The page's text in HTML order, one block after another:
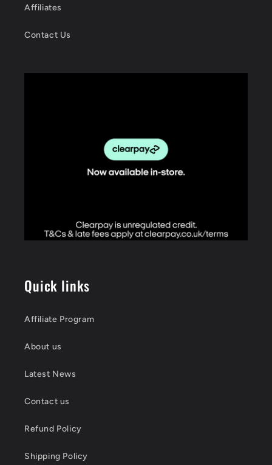
Affiliates
Contact Us
Quick links
Affiliate Program
About us
Latest News
Contact us
Refund Policy
Shipping Policy